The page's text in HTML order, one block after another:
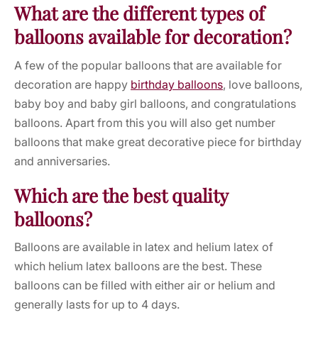
What are the different types of
balloons available for decoration?
A few of the popular balloons that are available for
decoration are happy birthday balloons, love balloons,
baby boy and baby girl balloons, and congratulations
balloons. Apart from this you will also get number
balloons that make great decorative piece for birthday
and anniversaries.
Which are the best quality
balloons?
Balloons are available in latex and helium latex of
which helium latex balloons are the best. These
balloons can be filled with either air or helium and
generally lasts for up to 4 days.